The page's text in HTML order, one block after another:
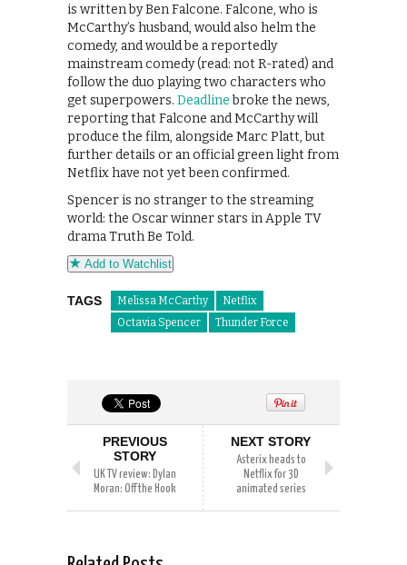
is written by Ben Falcone. Falcone, who is
McCarthy’s husband, would also helm the
comedy, and would be a reportedly
mainstream comedy (read: not R-rated) and
follow the duo playing two characters who
get superpowers. Deadlinebroke the news,
reporting that Falcone and McCarthy will
produce the film, alongside Marc Platt, but
further details or an official green light from
Netflix have not yet been confirmed.
Spencer is no stranger to the streaming
world: the Oscar winner stars in Apple TV
drama Truth Be Told.
Add to Watchlist
TAGS Melissa McCarthy
Netflix
Octavia Spencer
Thunder Force
PREVIOUS
STORY
UK TV review: Dylan
Moran: Off the Hook
NEXT STORY
Asterix heads to
Netflix for 3D
animated series